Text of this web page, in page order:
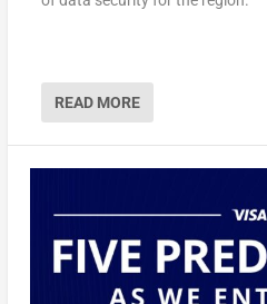
READ MORE